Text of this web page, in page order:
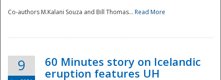
Co-authors M.Kalani Souza and Bill Thomas... Read More
9
60 Minutes story on Icelandic
eruption features UH